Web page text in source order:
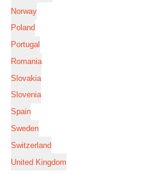
Norway
Poland
Portugal
Romania
Slovakia
Slovenia
Spain
Sweden
Switzerland
United Kingdom